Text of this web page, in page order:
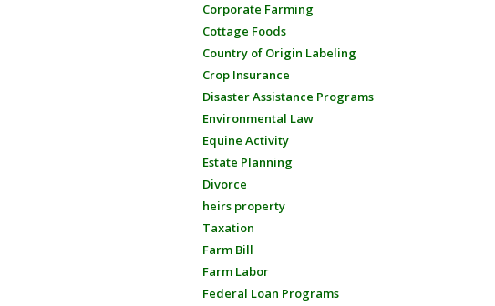
Corporate Farming
Cottage Foods
Country of Origin Labeling
Crop Insurance
Disaster Assistance Programs
Environmental Law
Equine Activity
Estate Planning
Divorce
heirs property
Taxation
Farm Bill
Farm Labor
Federal Loan Programs